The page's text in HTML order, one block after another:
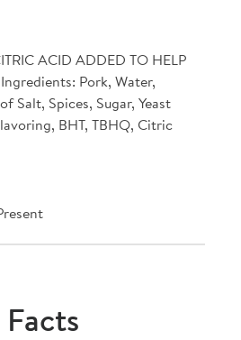
ACID ADDED TO HELP
Pork, Water,
Salt, Spices, Sugar, Yeast
BHT, TBHQ, Citric